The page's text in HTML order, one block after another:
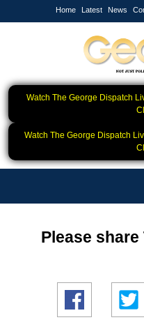
Home Latest News
Watch The George Dispatch
Watch The George Dispatch
Please